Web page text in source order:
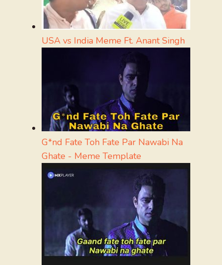
USA vs India Meme Ft. Anant Singh
G*nd Fate Toh Fate Par Nawabi Na
Ghate - Meme Template